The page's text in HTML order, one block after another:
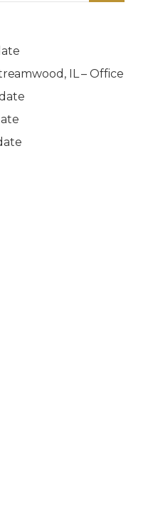
IL – Office